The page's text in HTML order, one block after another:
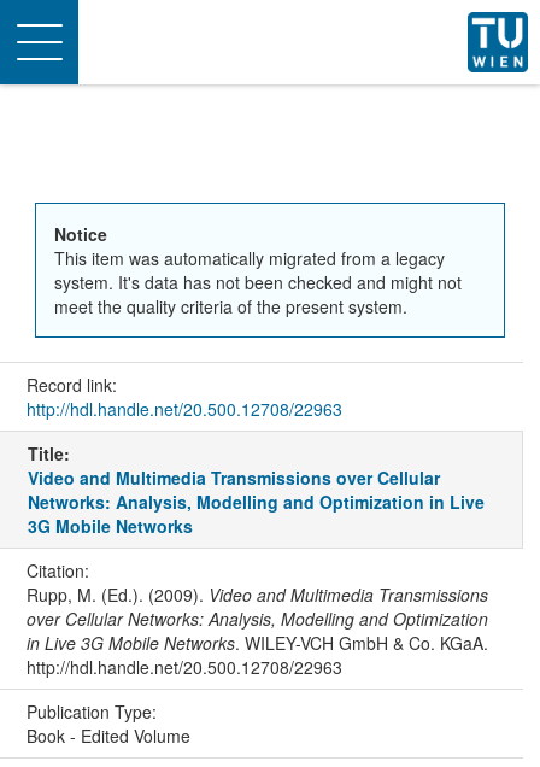
Toggle
navigation
Notice
This item was automatically migrated from a legacy
system. It's data has not been checked and might not
meet the quality criteria of the present system.
Record link:
http://hdl.handle.net/20.500.12708/22963
Title:
Video and Multimedia Transmissions over Cellular
Networks: Analysis, Modelling and Optimization in Live
3G Mobile Networks
Citation:
Rupp, M. (Ed.). (2009). Video and Multimedia Transmissions
over Cellular Networks: Analysis, Modelling and Optimization
in Live 3G Mobile Networks. WILEY-VCH GmbH & Co. KGaA.
http://hdl.handle.net/20.500.12708/22963
Publication Type:
Book - Edited Volume